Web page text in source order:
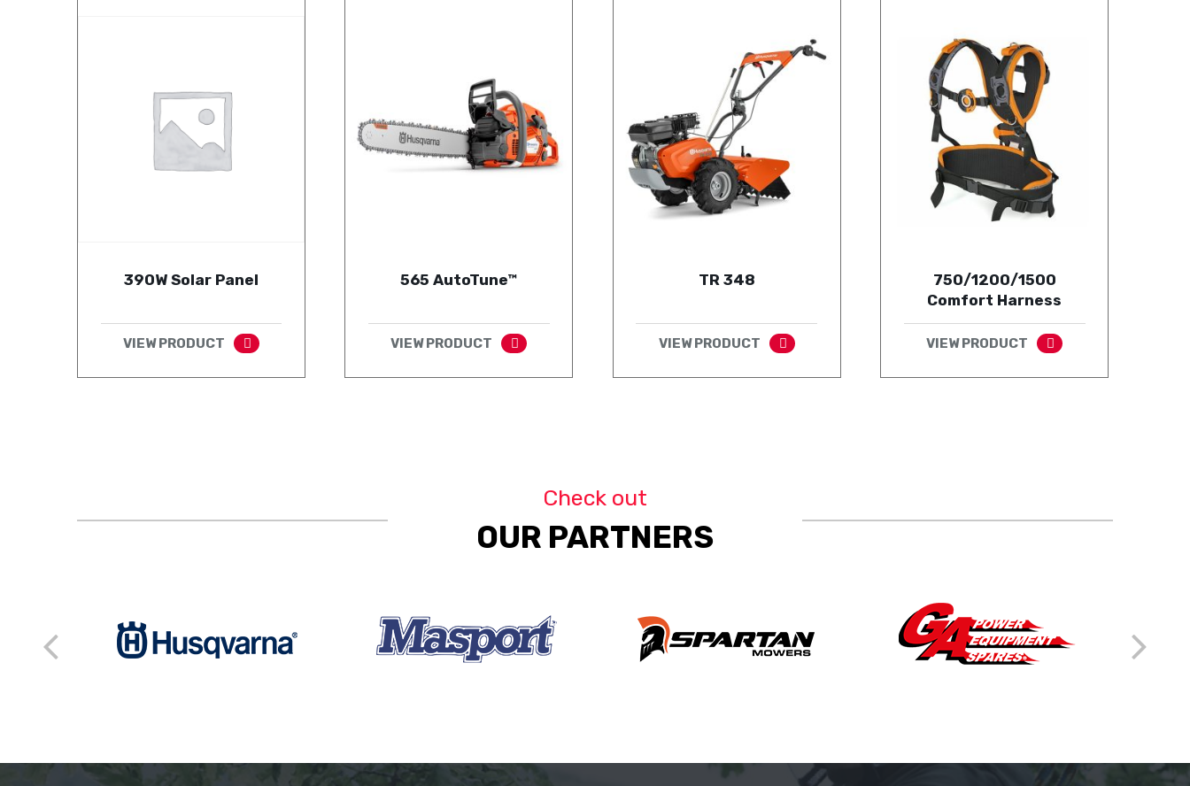
390W Solar Panel
VIEW PRODUCT
565 AutoTune™
VIEW PRODUCT
TR 348
VIEW PRODUCT
750/1200/1500
Comfort Harness
VIEW PRODUCT
Check out
OUR PARTNERS